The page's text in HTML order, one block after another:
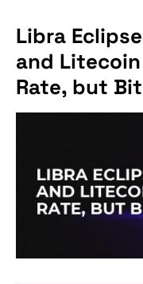
Libra
and
Rate, but